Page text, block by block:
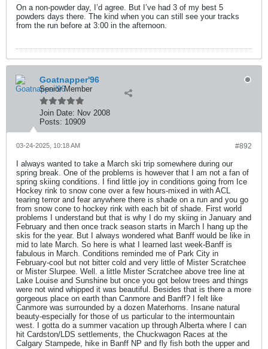
On a non-powder day, I’d agree. But I’ve had 3 of my best 5
powders days there. The kind when you can still see your tracks
from the run before at 3:00 in the afternoon.
Goatnapper'96
Senior Member
Join Date: Nov 2008
Posts: 10909
#892
03-24-2025, 10:18 AM
I always wanted to take a March ski trip somewhere during our
spring break. One of the problems is however that I am not a fan of
spring skiing conditions. I find little joy in conditions going from Ice
Hockey rink to snow cone over a few hours-mixed in with ACL
tearing terror and fear anywhere there is shade on a run and you go
from snow cone to hockey rink with each bit of shade. First world
problems I understand but that is why I do my skiing in January and
February and then once track season starts in March I hang up the
skis for the year. But I always wondered what Banff would be like in
mid to late March. So here is what I learned last week-Banff is
fabulous in March. Conditions reminded me of Park City in
February-cool but not bitter cold and very little of Mister Scratchee
or Mister Slurpee. Well. a little Mister Scratchee above tree line at
Lake Louise and Sunshine but once you got below trees and things
were not wind whipped it was beautiful. Besides that is there a more
gorgeous place on earth than Canmore and Banff? I felt like
Canmore was surrounded by a dozen Materhorns. Insane natural
beauty-especially for those of us particular to the intermountain
west. I gotta do a summer vacation up through Alberta where I can
hit Cardston/LDS settlements, the Chuckwagon Races at the
Calgary Stampede, hike in Banff NP and fly fish both the upper and